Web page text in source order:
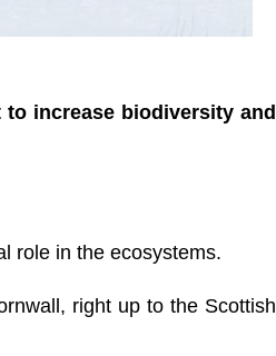
increase biodiversity and
role in the ecosystems.
right up to the Scottish